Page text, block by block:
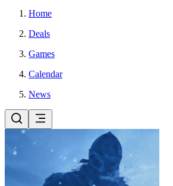
Home
Deals
Games
Calendar
News